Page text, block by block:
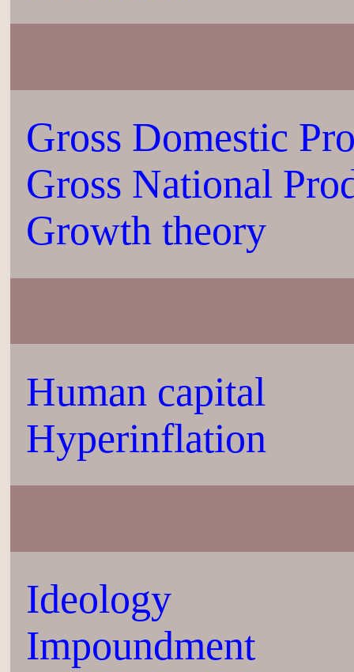
Gross Domestic
Gross National
Growth theory
Human capital
Hyperinflation
Ideology
Impoundment